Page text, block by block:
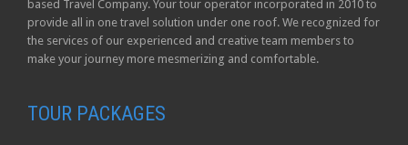
based Travel Company. Your tour operator incorporated in 2010 to
provide all in one travel solution under one roof. We recognized for
the services of our experienced and creative team members to
make your journey more mesmerizing and comfortable.
TOUR PACKAGES